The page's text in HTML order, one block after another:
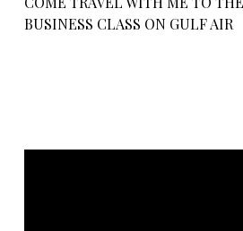
BUSINESS CLASS ON GULF AIR